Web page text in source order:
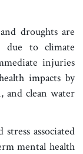
droughts are
due to climate
injuries
impacts by
and clean water
associated
mental health